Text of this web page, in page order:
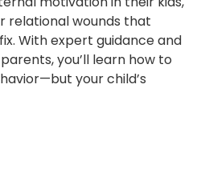
relational wounds that
With expert guidance and
you’ll learn how to
your child’s